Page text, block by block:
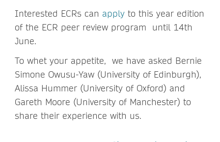
Interested ECRs can apply to this year edition
of the ECR peer review program until 14th
June.
To whet your appetite, we have asked Bernie
Simone Owusu-Yaw (University of Edinburgh),
Alissa Hummer (University of Oxford) and
Gareth Moore (University of Manchester) to
share their experience with us.